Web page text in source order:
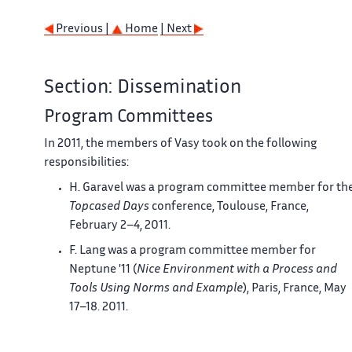
Previous | Home | Next
Section: Dissemination
Program Committees
In 2011, the members of Vasy took on the following
responsibilities:
H. Garavel was a program committee member for
Topcased Days conference, Toulouse, France,
February 2–4, 2011.
F. Lang was a program committee member for
Neptune '11 (Nice Environment with a Process and
Tools Using Norms and Example), Paris, France, May
17–18, 2011.